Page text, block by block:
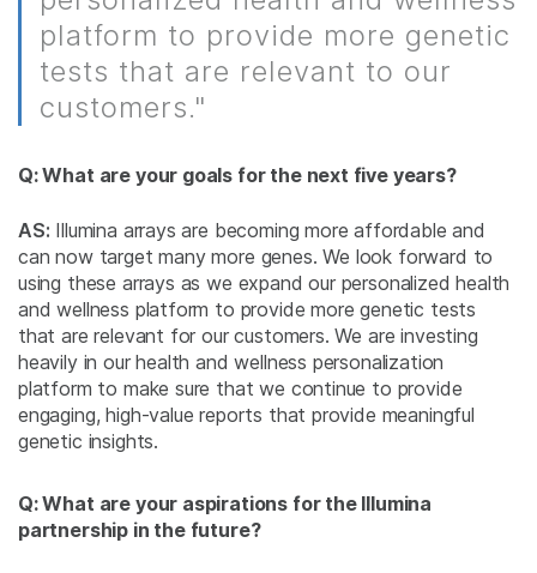
platform to provide more genetic
tests that are relevant to our
customers."
Q: What are your goals for the next five years?
AS: Illumina arrays are becoming more affordable and
can now target many more genes. We look forward to
using these arrays as we expand our personalized health
and wellness platform to provide more genetic tests
that are relevant for our customers. We are investing
heavily in our health and wellness personalization
platform to make sure that we continue to provide
engaging, high-value reports that provide meaningful
genetic insights.
Q: What are your aspirations for the Illumina
partnership in the future?